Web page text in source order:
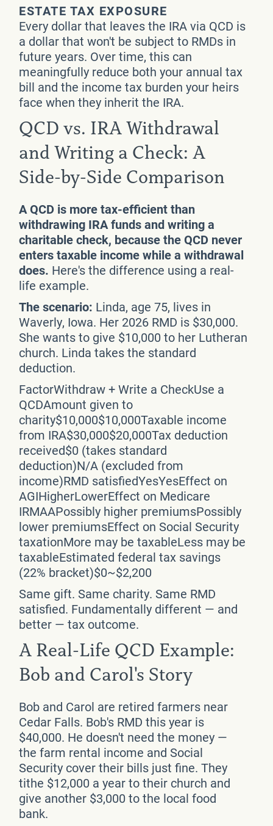
ESTATE TAX EXPOSURE
Every dollar that leaves the IRA via QCD is
a dollar that won't be subject to RMDs in
future years. Over time, this can
meaningfully reduce both your annual tax
bill and the income tax burden your heirs
face when they inherit the IRA.
QCD vs. IRA Withdrawal
and Writing a Check: A
Side-by-Side Comparison
A QCD is more tax-efficient than
withdrawing IRA funds and writing a
charitable check, because the QCD never
enters taxable income while a withdrawal
does. Here's the difference using a real-
life example.
The scenario: Linda, age 75, lives in
Waverly, Iowa. Her 2026 RMD is $30,000.
She wants to give $10,000 to her Lutheran
church. Linda takes the standard
deduction.
FactorWithdraw + Write a CheckUse a
QCDAmount given to
charity$10,000$10,000Taxable income
from IRA$30,000$20,000Tax deduction
received$0 (takes standard
deduction)N/A (excluded from
income)RMD satisfiedYesYesEffect on
AGIHigherLowerEffect on Medicare
IRMAAPossibly higher premiumsPossibly
lower premiumsEffect on Social Security
taxationMore may be taxableLess may be
taxableEstimated federal tax savings
(22% bracket)$0~$2,200
Same gift. Same charity. Same RMD
satisfied. Fundamentally different — and
better — tax outcome.
A Real-Life QCD Example:
Bob and Carol's Story
Bob and Carol are retired farmers near
Cedar Falls. Bob's RMD this year is
$40,000. He doesn't need the money —
the farm rental income and Social
Security cover their bills just fine. They
tithe $12,000 a year to their church and
give another $3,000 to the local food
bank.